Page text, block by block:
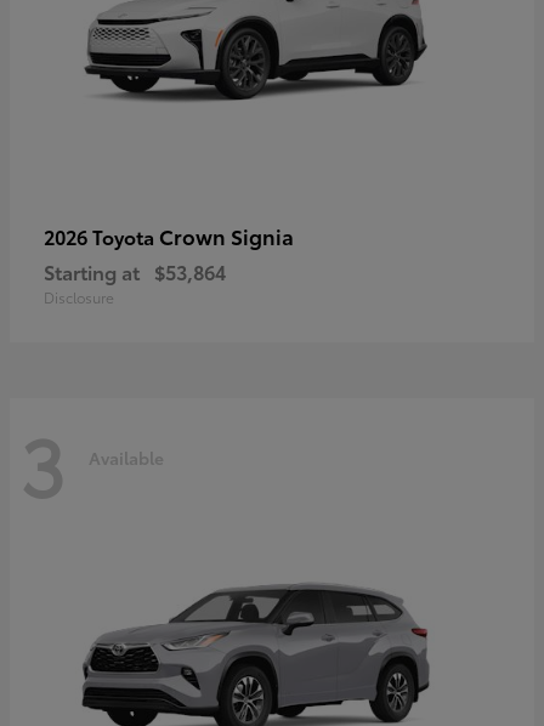
2026 Toyota Crown Signia
Starting at $53,864
Disclosure
3 Available